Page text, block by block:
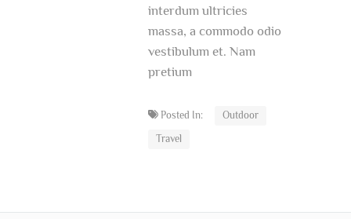
interdum ultricies
massa, a commodo odio
vestibulum et. Nam
pretium
Posted In:
Outdoor
Travel